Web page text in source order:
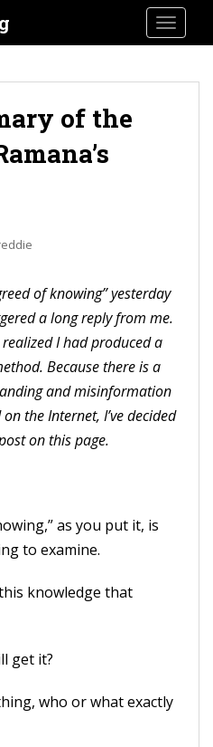
of the
of knowing” yesterday
a long reply from me.
I had produced a
Because there is a
and misinformation
the Internet, I’ve decided
on this page.
as you put it, is
to examine.
knowledge that
get it?
who or what exactly